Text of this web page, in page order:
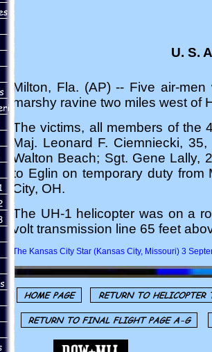
U. S.
Milton, Fla. (AP) -- Five air-
marshy ravine two miles west of
The victims, all members of the
Maj. Leonard F. Ciemniecki,
Walton Beach; Sgt. Gene Lally,
to Eglin on temporary duty
City, OH.
The UH-1 helicopter was on a
volt transmission line 65 feet
The Kansas City Star (Kansas City, Missouri) 3